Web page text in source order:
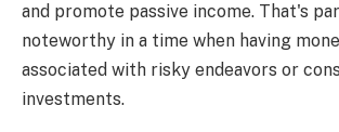
and promote passive income. That's
noteworthy in a time when having
associated with risky endeavors or
investments.